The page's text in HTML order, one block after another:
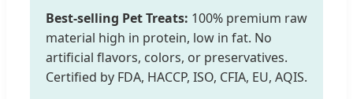
Best-selling Pet Treats: 100% premium raw
material high in protein, low in fat. No
artificial flavors, colors, or preservatives.
Certified by FDA, HACCP, ISO, CFIA, EU, AQIS.